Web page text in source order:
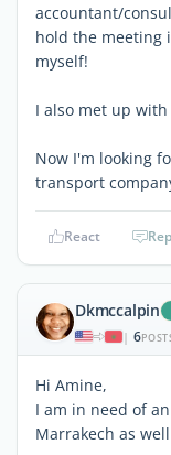
accountant/
hold the meeting
myself!
I also met up
Now I'm looking
transport
React
Dkmccalpin
| 6
Hi Amine,
I am in need of
Marrakech as